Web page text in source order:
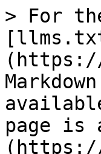
> For
page is
(https://